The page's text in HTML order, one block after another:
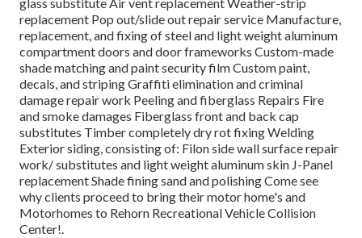
replacement Pop out/slide out repair service Manufacture,
replacement, and fixing of steel and light weight aluminum
compartment doors and door frameworks Custom-made
shade matching and paint security film Custom paint,
decals, and striping Graffiti elimination and criminal
damage repair work Peeling and fiberglass Repairs Fire
and smoke damages Fiberglass front and back cap
substitutes Timber completely dry rot fixing Welding
Exterior siding, consisting of: Filon side wall surface repair
work/ substitutes and light weight aluminum skin J-Panel
replacement Shade fining sand and polishing Come see
why clients proceed to bring their motor home's and
Motorhomes to Rehorn Recreational Vehicle Collision
Center!.